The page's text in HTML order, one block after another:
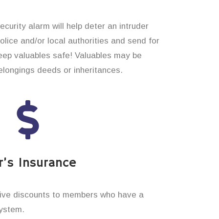
alarm will help deter an intruder
and/or local authorities and send for
valuables safe! Valuables may be
deeds or inheritances.
Insurance
discounts to members who have a